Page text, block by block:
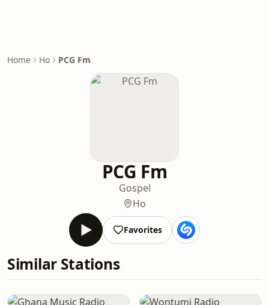
Home Ho PCG Fm
PCG Fm
Gospel
Ho
Favorites
Similar Stations